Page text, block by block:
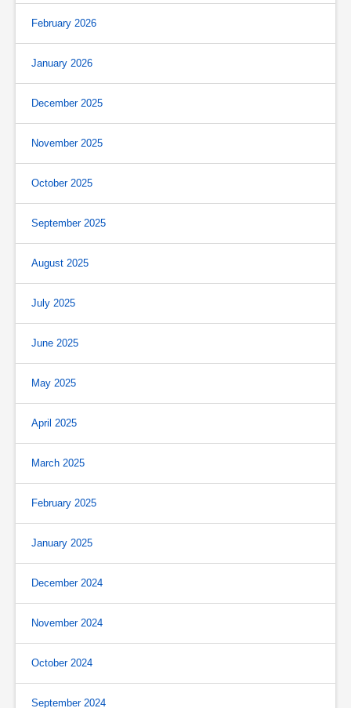
February 2026
January 2026
December 2025
November 2025
October 2025
September 2025
August 2025
July 2025
June 2025
May 2025
April 2025
March 2025
February 2025
January 2025
December 2024
November 2024
October 2024
September 2024